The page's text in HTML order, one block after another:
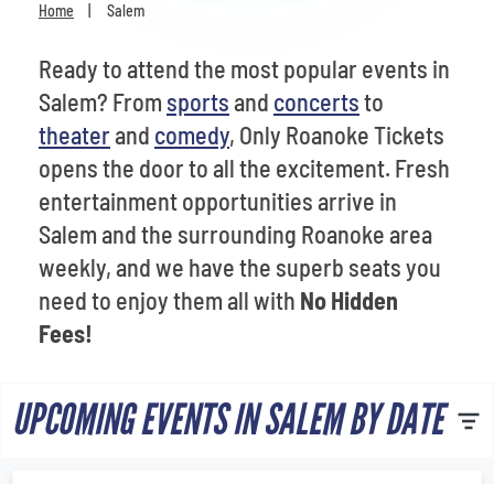
Most Popular
Home Salem
Ready to attend the most popular events in
Salem? From sportsand concertsto
theaterand comedy, Only Roanoke Tickets
opens the door to all the excitement. Fresh
entertainment opportunities arrive in
Salem and the surrounding Roanoke area
weekly, and we have the superb seats you
need to enjoy them all with No Hidden
Fees!
UPCOMING EVENTS IN SALEM BY DATE